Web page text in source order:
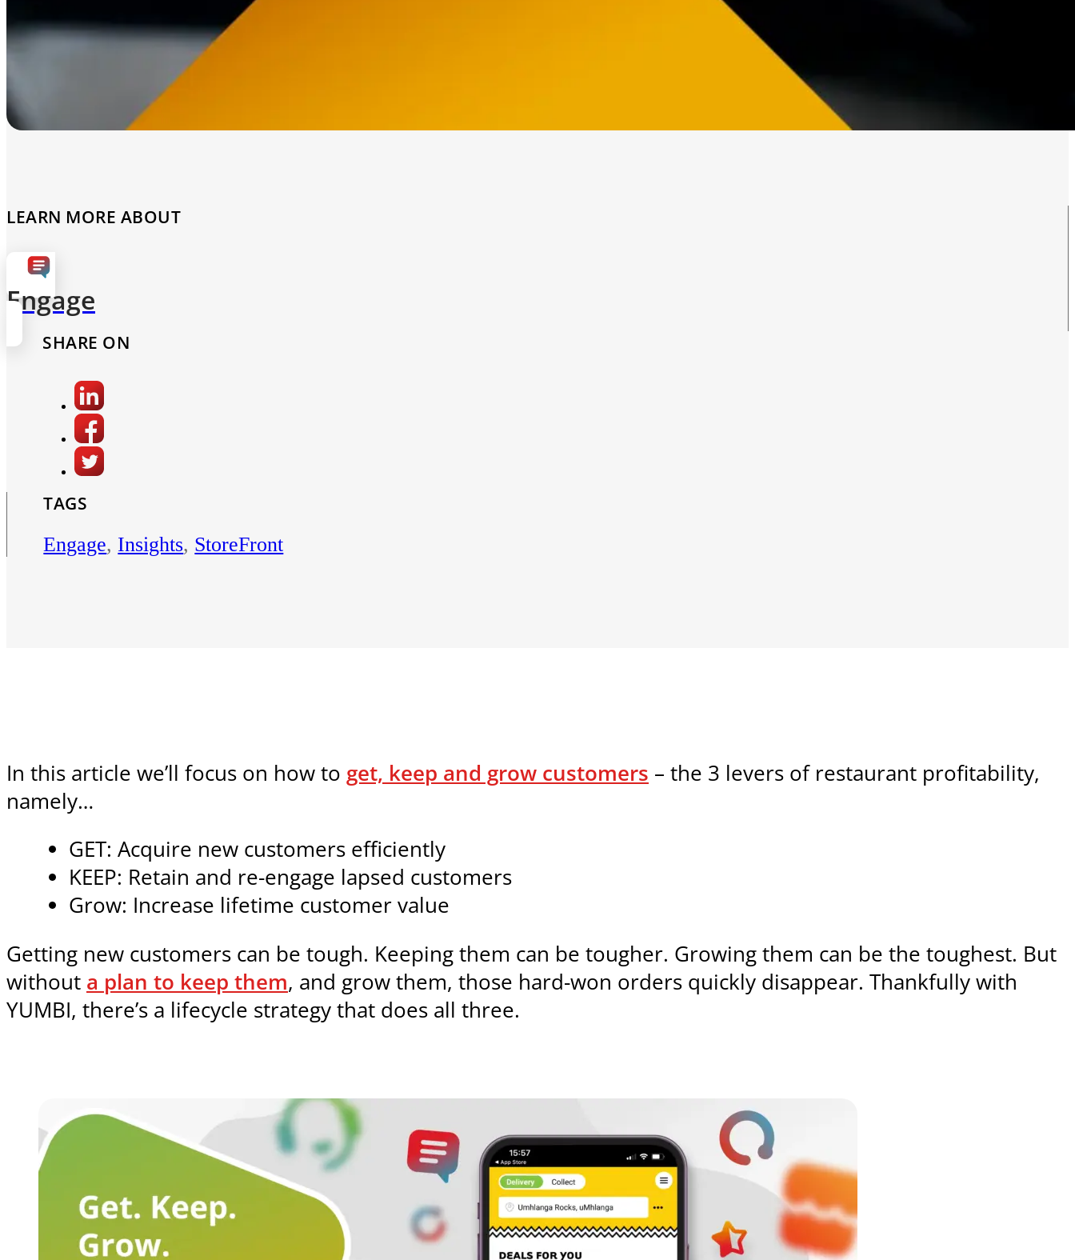
LEARN MORE ABOUT
Engage
SHARE ON
TAGS
Engage, Insights, StoreFront
In this article we’ll focus on how to get, keep and grow customers – the 3 levers of restaurant profitability,
namely…
GET: Acquire new customers efficiently
KEEP: Retain and re-engage lapsed customers
Grow: Increase lifetime customer value
Getting new customers can be tough. Keeping them can be tougher. Growing them can be the toughest. But
without a plan to keep them, and grow them, those hard-won orders quickly disappear. Thankfully with
YUMBI, there’s a lifecycle strategy that does all three.